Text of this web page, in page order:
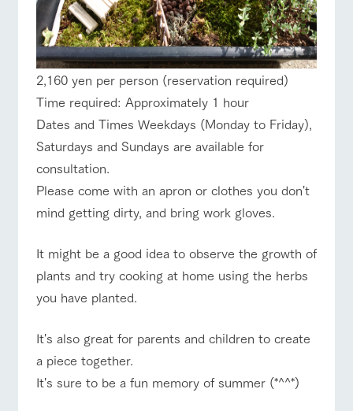
2,160 yen per person (reservation required)
Time required: Approximately 1 hour
Dates and Times Weekdays (Monday to Friday),
Saturdays and Sundays are available for
consultation.
Please come with an apron or clothes you don't
mind getting dirty, and bring work gloves.
It might be a good idea to observe the growth of
plants and try cooking at home using the herbs
you have planted.
It's also great for parents and children to create
a piece together.
It's sure to be a fun memory of summer (*^^*)